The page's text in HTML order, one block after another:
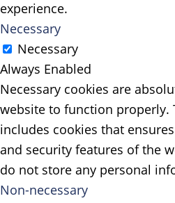
experience.
Necessary
Necessary
Always Enabled
Necessary cookies are
website to function properly.
includes cookies that
and security features of the
do not store any personal
Non-necessary